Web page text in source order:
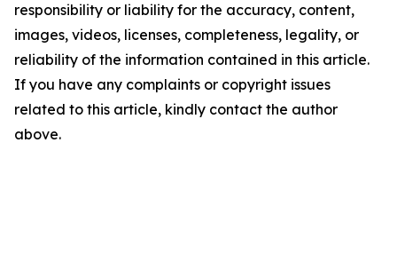
responsibility or liability for the accuracy, content,
images, videos, licenses, completeness, legality, or
reliability of the information contained in this article.
If you have any complaints or copyright issues
related to this article, kindly contact the author
above.